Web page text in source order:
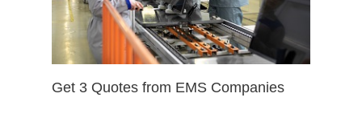
Get 3 Quotes from EMS Companies